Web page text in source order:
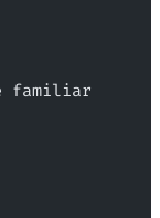
familiar